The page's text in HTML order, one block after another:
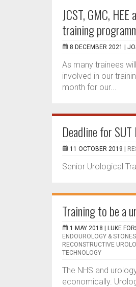
JCST, GMC,
training
8 DECEMBER 2021 |
As many trainees
involved in our
month for our...
Deadline for
11 OCTOBER 2019 |
Senior Urological
Training to be a
1 MAY 2018 | LUKE
ENDOUROLOGY & STONES
RECONSTRUCTIVE
TECHNOLOGY
The NHS and
economically.